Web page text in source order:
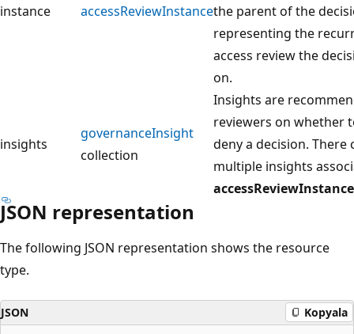
instance accessReviewInstancethe parent of the
representing the
access review the
on.
insights
governanceInsight
collection
Insights are
reviewers on whether
deny a decision. There
multiple insights
JSON representation
The following JSON representation shows the resource
type.
JSON Kopyala